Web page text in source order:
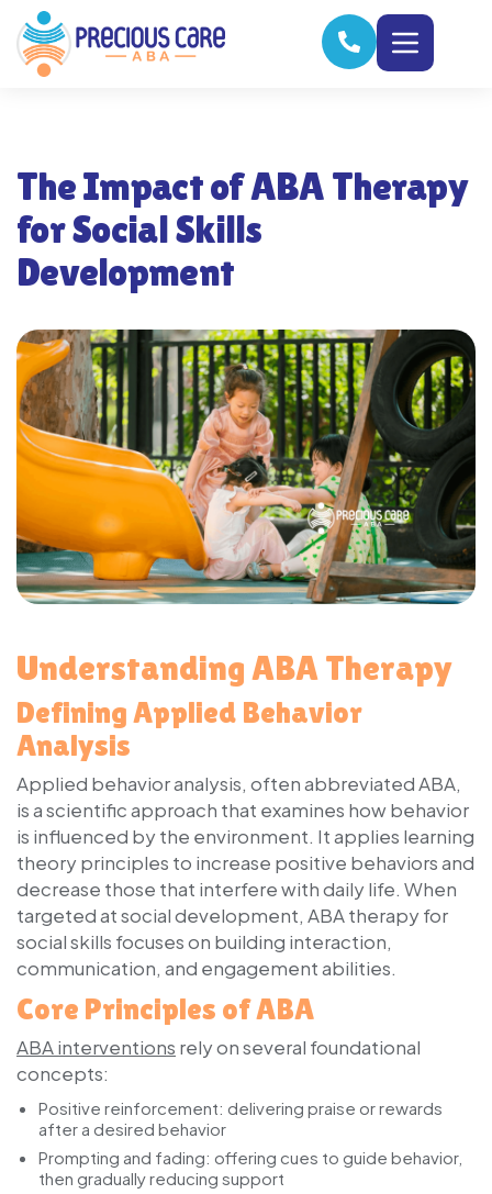
The Impact of ABA Therapy
for Social Skills
Development
Understanding ABA Therapy
Defining Applied Behavior
Analysis
Applied behavior analysis, often abbreviated ABA,
is a scientific approach that examines how behavior
is influenced by the environment. It applies learning
theory principles to increase positive behaviors and
decrease those that interfere with daily life. When
targeted at social development, ABA therapy for
social skills focuses on building interaction,
communication, and engagement abilities.
Core Principles of ABA
ABA interventions rely on several foundational
concepts:
Positive reinforcement: delivering praise or rewards
after a desired behavior
Prompting and fading: offering cues to guide behavior,
then gradually reducing support